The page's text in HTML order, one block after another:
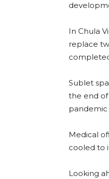
In Chula
replace
Sublet
the end
pandemic
Medical
cooled to
Looking